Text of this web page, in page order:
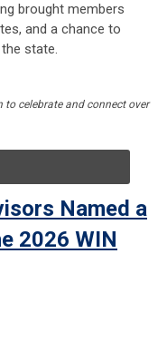
brought members
and a chance to
state.
to celebrate and connect over
Named a
2026 WIN